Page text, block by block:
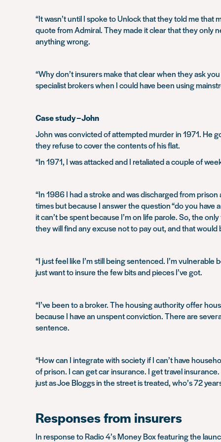
“It wasn’t until I spoke to Unlock that they told me
quote from Admiral. They made it clear that they only
anything wrong.
“Why don’t insurers make that clear when they ask
specialist brokers when I could have been using
Case study – John
John was convicted of attempted murder in 1971. He
they refuse to cover the contents of his flat.
“In 1971, I was attacked and I retaliated a couple of
“In 1986 I had a stroke and was discharged from
times but because I answer the question “do you have
it can’t be spent because I’m on life parole. So, the
they will find any excuse not to pay out, and that
“I just feel like I’m still being sentenced. I’m
just want to insure the few bits and pieces I’ve got.
“I’ve been to a broker. The housing authority offer
because I have an unspent conviction. There are
sentence.
“How can I integrate with society if I can’t have
of prison. I can get car insurance. I get travel
just as Joe Bloggs in the street is treated, who’s 72
Responses from insurers
In response to Radio 4’s Money Box featuring the